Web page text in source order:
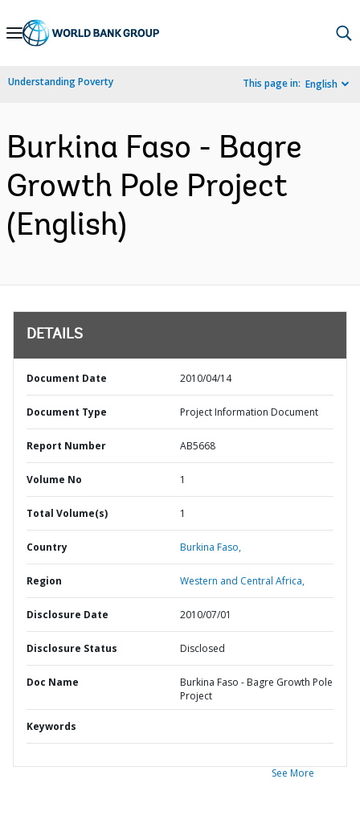
Skip
Navigation
Understanding Poverty This page in: English
Burkina Faso - Bagre
Growth Pole Project
(English)
DETAILS
Document Date 2010/04/14
Document Type Project Information Document
Report Number AB5668
Volume No 1
Total Volume(s) 1
Country Burkina Faso,
Region Western and Central Africa,
Disclosure Date 2010/07/01
Disclosure Status Disclosed
Doc Name
Burkina Faso - Bagre Growth Pole
Project
Keywords
See More